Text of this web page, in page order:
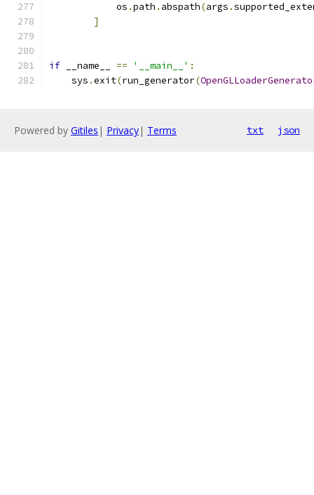
            os
.path . abspath(args .
]
if __name__ == '__main__' :
    sys
.exit(run_generator(
Powered by Gitiles | Privacy| Terms txt json